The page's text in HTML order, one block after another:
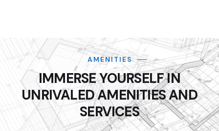
AMENITIES
IMMERSE YOURSELF IN
UNRIVALED AMENITIES AND
SERVICES